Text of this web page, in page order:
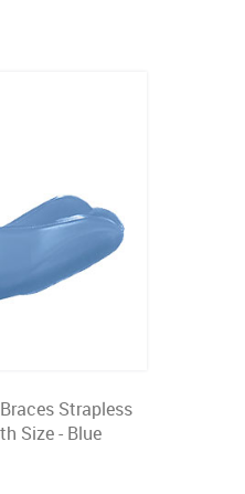
Strapless
Size - Blue